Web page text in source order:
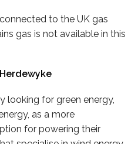
to the UK gas
gas is not available in this
looking for green energy,
as a more
for powering their